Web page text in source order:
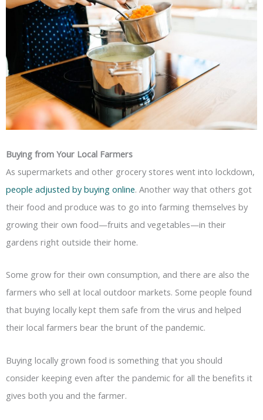
Buying from Your Local Farmers
As supermarkets and other grocery stores went into lockdown,
people adjusted by buying online. Another way that others got
their food and produce was to go into farming themselves by
growing their own food—fruits and vegetables—in their
gardens right outside their home.
Some grow for their own consumption, and there are also the
farmers who sell at local outdoor markets. Some people found
that buying locally kept them safe from the virus and helped
their local farmers bear the brunt of the pandemic.
Buying locally grown food is something that you should
consider keeping even after the pandemic for all the benefits it
gives both you and the farmer.